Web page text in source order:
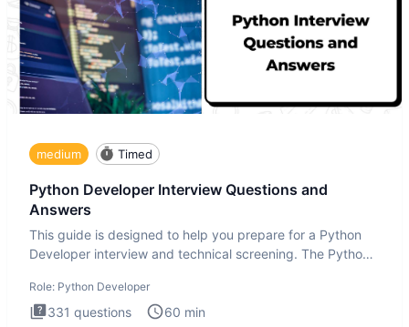
medium Timed
Python Developer Interview Questions and
Answers
This guide is designed to help you prepare for a Python
Developer interview and technical screening. The Python
Role: Python Developer
331 questions 60 min